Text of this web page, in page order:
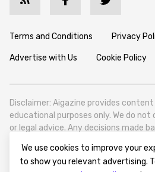
Terms and Conditions Privacy
Advertise with Us Cookie Policy
Disclaimer: Aigazine provides
educational purposes only. We do
or legal advice. Any decisions made
discretion and risk. We encourage
own research and seek professional
We use cookies to improve your
to show you relevant advertising.